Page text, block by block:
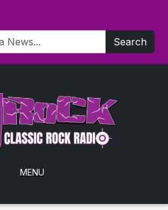
Search
MENU